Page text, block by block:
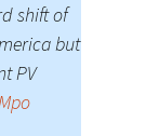
shift of
but
PV